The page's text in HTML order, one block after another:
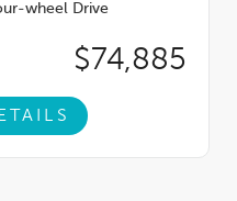
wheel Drive
$74,885